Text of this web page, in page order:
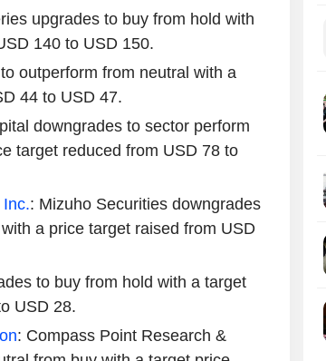
upgrades to buy from hold with
140 to USD 150.
outperform from neutral with a
44 to USD 47.
downgrades to sector perform
target reduced from USD 78 to
: Mizuho Securities downgrades
a price target raised from USD
to buy from hold with a target
USD 28.
: Compass Point Research &